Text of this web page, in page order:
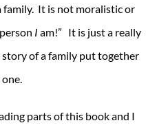
family. It is not moralistic or
I am!” It is just a really
of a family put together
parts of this book and I